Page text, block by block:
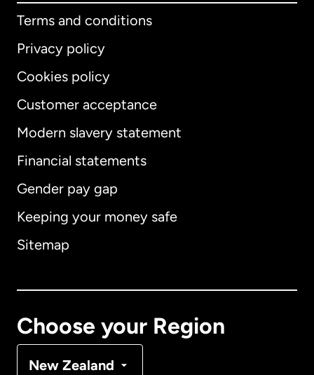
Terms and conditions
Privacy policy
Cookies policy
Customer acceptance
Modern slavery statement
Financial statements
Gender pay gap
Keeping your money safe
Sitemap
Choose your Region
New Zealand
International English
Australia